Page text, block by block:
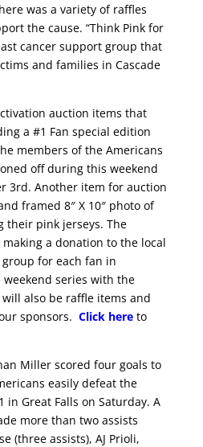
was a variety of raffles
the cause. “Think Pink for
cancer support group that
and families in Cascade
auction items that
a #1 Fan special edition
members of the Americans
off during this weekend
3rd. Another item for auction
framed 8″ X 10″ photo of
their pink jerseys. The
a donation to the local
for each fan in
series with the
also be raffle items and
sponsors. Click hereto
Miller scored four goals to
easily defeat the
in Great Falls on Saturday. A
more than two assists
(three assists), AJ Prioli,